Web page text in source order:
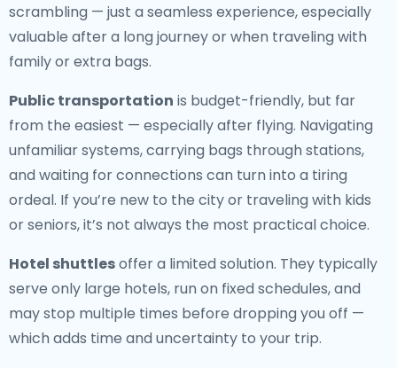
scrambling — just a seamless experience, especially
valuable after a long journey or when traveling with
family or extra bags.
Public transportation is budget-friendly, but far
from the easiest — especially after flying. Navigating
unfamiliar systems, carrying bags through stations,
and waiting for connections can turn into a tiring
ordeal. If you’re new to the city or traveling with kids
or seniors, it’s not always the most practical choice.
Hotel shuttlesoffer a limited solution. They typically
serve only large hotels, run on fixed schedules, and
may stop multiple times before dropping you off —
which adds time and uncertainty to your trip.